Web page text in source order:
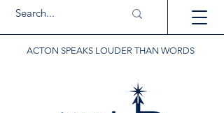
ACTON SPEAKS LOUDER THAN WORDS